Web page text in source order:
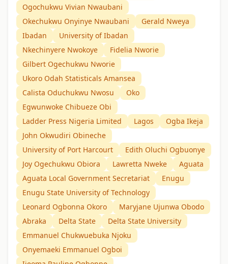
Ogochukwu Vivian Nwaubani
Okechukwu Onyinye Nwaubani
Gerald Nweya
Ibadan
University of Ibadan
Nkechinyere Nwokoye
Fidelia Nworie
Gilbert Ogechukwu Nworie
Ukoro Odah Statisticals Amansea
Calista Oduchukwu Nwosu
Oko
Egwunwoke Chibueze Obi
Ladder Press Nigeria Limited
Lagos
Ogba Ikeja
John Okwudiri Obineche
University of Port Harcourt
Edith Oluchi Ogbuonye
Joy Ogechukwu Obiora
Lawretta Nweke
Aguata
Aguata Local Government Secretariat
Enugu
Enugu State University of Technology
Leonard Ogbonna Okoro
Maryjane Ujunwa Obodo
Abraka
Delta State
Delta State University
Emmanuel Chukwuebuka Njoku
Onyemaeki Emmanuel Ogboi